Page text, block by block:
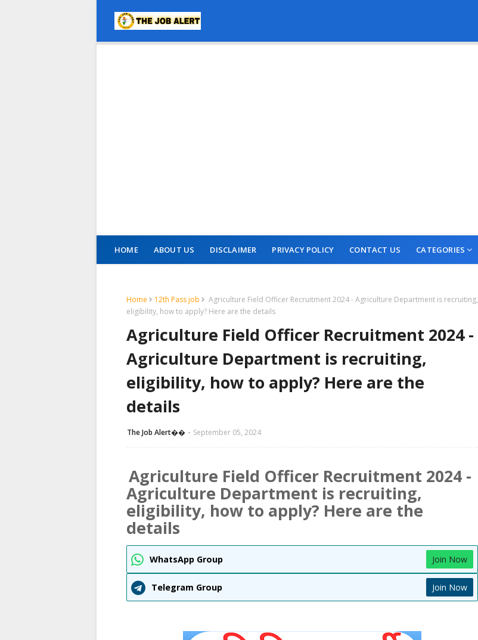
HOME ABOUT US DISCLAIMER PRIVACY POLICY CONTACT US CATEGORIES
Home 12th Pass job
Agriculture Field Officer Recruitment 2024 - Agriculture Department is recruiting,
eligibility, how to apply? Here are the details
Agriculture Field Officer Recruitment 2024 -
Agriculture Department is recruiting,
eligibility, how to apply? Here are the
details
The Job Alert��️ September 05, 2024
Agriculture Field Officer Recruitment 2024 -
Agriculture Department is recruiting,
eligibility, how to apply? Here are the
details
WhatsApp Group Join Now
Telegram Group Join Now